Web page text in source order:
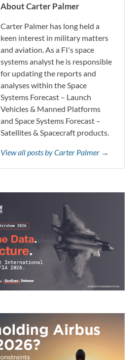
About Carter Palmer
Carter Palmer has long held a
keen interest in military matters
and aviation. As a FI's space
systems analyst he is responsible
for updating the reports and
analyses within the Space
Systems Forecast – Launch
Vehicles & Manned Platforms
and Space Systems Forecast –
Satellites & Spacecraft products.
View all posts by Carter Palmer →